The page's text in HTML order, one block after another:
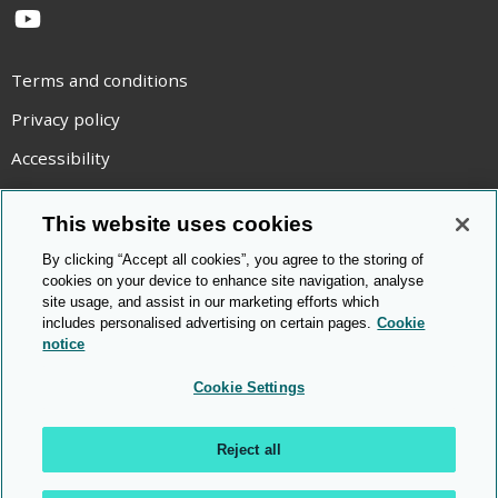
YouTube
Terms and conditions
Privacy policy
Accessibility
Statement on modern slavery
Use of cookies
Copyright statement
© Cambridge OCR 2026
This website uses cookies
By clicking “Accept all cookies”, you agree to the storing of
cookies on your device to enhance site navigation, analyse
site usage, and assist in our marketing efforts which
includes personalised advertising on certain pages. Cookie
notice
Cookie Settings
Reject all